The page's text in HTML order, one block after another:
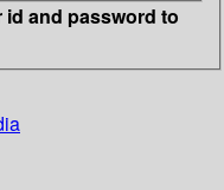
id and password to